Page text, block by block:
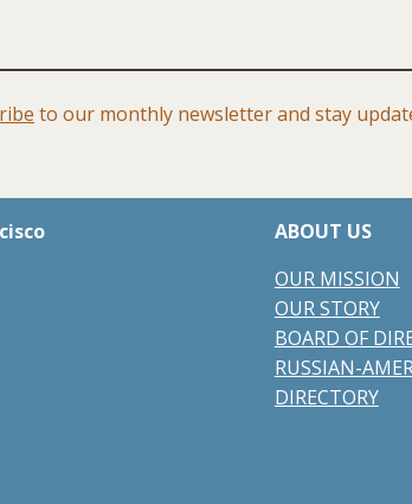
to our monthly newsletter and stay
ABOUT US
​​OUR MISSION
OUR STORY
BOARD OF
RUSSIAN-
DIRECTORY